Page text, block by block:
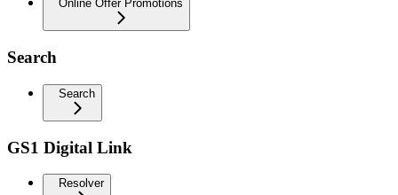
Online Offer Promotions
Search
Search
GS1 Digital Link
Resolver